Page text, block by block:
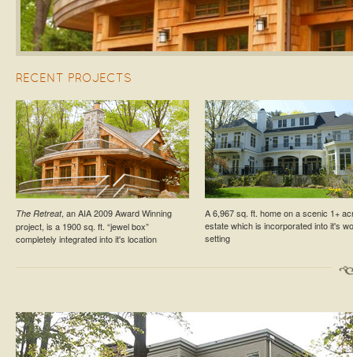
RECENT PROJECTS
ESTATE PROJECT
Croton-On-Hudson Estate Cottage
The Retreat, an AIA 2009 Award Winning
project, is a 1900 sq. ft. “jewel box”
completely integrated into it's location
RESIDENTIAL PROJECT
Larchmont Residence №5
A 6,967 sq. ft. home on a scenic 1+
estate which is incorporated into it's
setting